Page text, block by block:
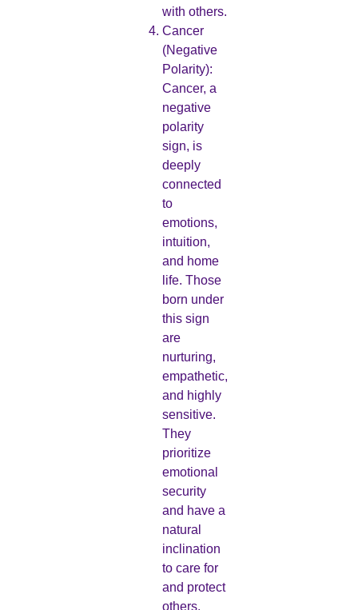
with others.
Cancer
(Negative
Polarity):
Cancer, a
negative
polarity
sign, is
deeply
connected
to
emotions,
intuition,
and home
life. Those
born under
this sign
are
nurturing,
empathetic,
and highly
sensitive.
They
prioritize
emotional
security
and have a
natural
inclination
to care for
and protect
others.